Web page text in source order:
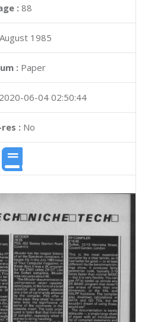
: 88
August 1985
: Paper
2020-06-04 02:50:44
:No